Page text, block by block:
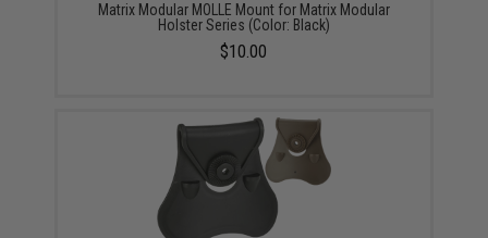
Matrix Modular MOLLE Mount for Matrix Modular
Holster Series (Color: Black)
$10.00